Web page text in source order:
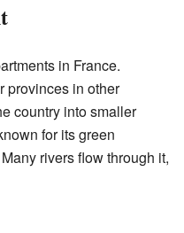
in France.
provinces in other
country into smaller
for its green
rivers flow through it,